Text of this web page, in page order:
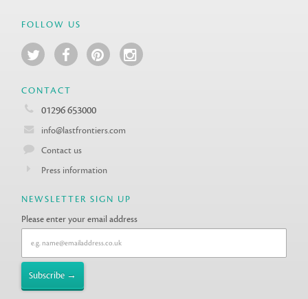
FOLLOW US
CONTACT
01296 653000
info@lastfrontiers.com
Contact us
Press information
NEWSLETTER SIGN UP
Please enter your email address